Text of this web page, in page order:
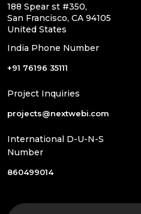
188 Spear st #350,
San Francisco, CA 94105
United States
India Phone Number
+91 76196 35111
Project Inquiries
projects@nextwebi.com
International D-U-N-S
Number
860499014